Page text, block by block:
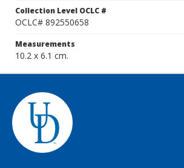
Collection Level OCLC #
OCLC# 892550658
Measurements
10.2 x 6.1 cm.